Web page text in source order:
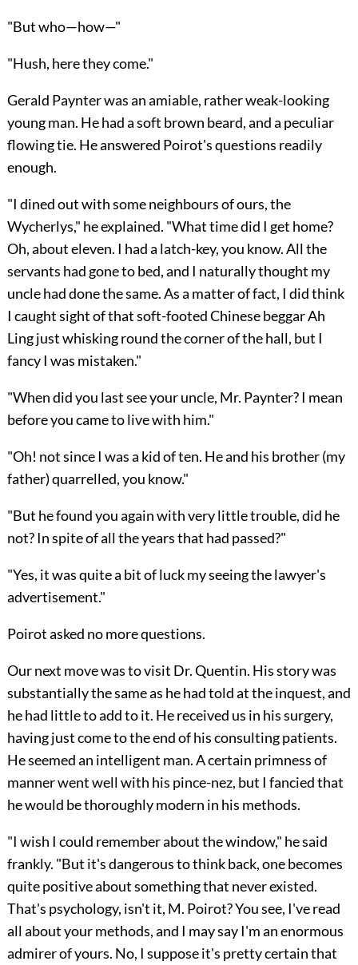
"But who—how—"
"Hush, here they come."
Gerald Paynter was an amiable, rather weak-looking
young man. He had a soft brown beard, and a peculiar
flowing tie. He answered Poirot's questions readily
enough.
"I dined out with some neighbours of ours, the
Wycherlys," he explained. "What time did I get home?
Oh, about eleven. I had a latch-key, you know. All the
servants had gone to bed, and I naturally thought my
uncle had done the same. As a matter of fact, I did think
I caught sight of that soft-footed Chinese beggar Ah
Ling just whisking round the corner of the hall, but I
fancy I was mistaken."
"When did you last see your uncle, Mr. Paynter? I mean
before you came to live with him."
"Oh! not since I was a kid of ten. He and his brother (my
father) quarrelled, you know."
"But he found you again with very little trouble, did he
not? In spite of all the years that had passed?"
"Yes, it was quite a bit of luck my seeing the lawyer's
advertisement."
Poirot asked no more questions.
Our next move was to visit Dr. Quentin. His story was
substantially the same as he had told at the inquest, and
he had little to add to it. He received us in his surgery,
having just come to the end of his consulting patients.
He seemed an intelligent man. A certain primness of
manner went well with his pince-nez, but I fancied that
he would be thoroughly modern in his methods.
"I wish I could remember about the window," he said
frankly. "But it's dangerous to think back, one becomes
quite positive about something that never existed.
That's psychology, isn't it, M. Poirot? You see, I've read
all about your methods, and I may say I'm an enormous
admirer of yours. No, I suppose it's pretty certain that